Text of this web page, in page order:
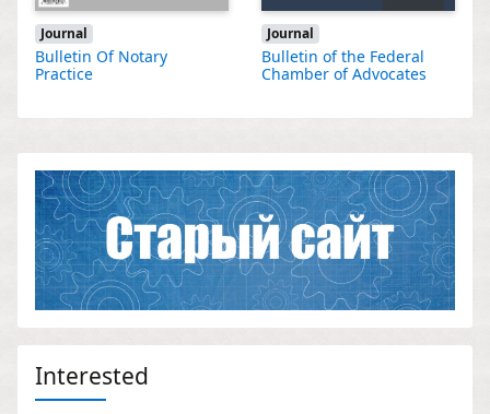
Journal
Bulletin Of Notary
Practice
Journal
Bulletin of the Federal
Chamber of Advocates
Interested